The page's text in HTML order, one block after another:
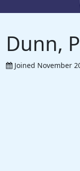
Dunn,
Joined November